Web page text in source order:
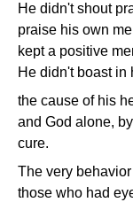
He didn't shout
praise his own
kept a positive
He didn't boast in
the cause of his
and God alone,
cure.
The very
those who had